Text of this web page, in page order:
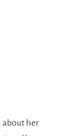
about her